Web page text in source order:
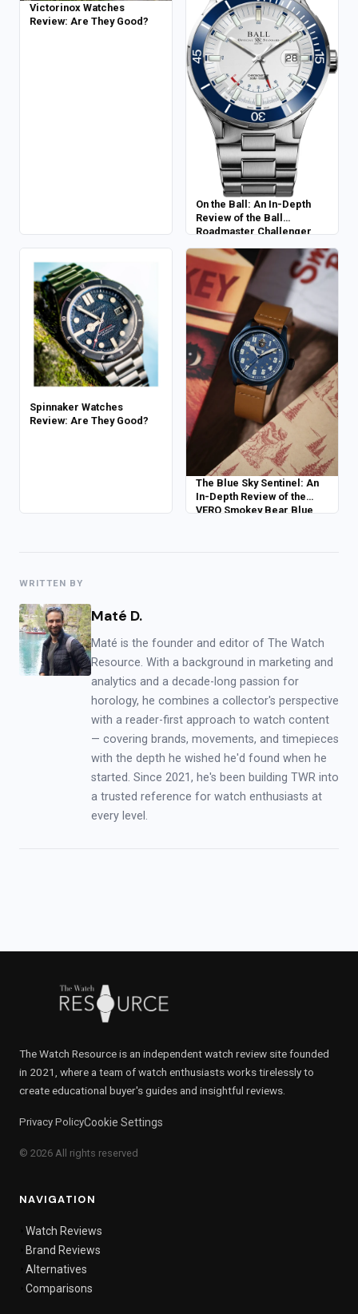
Victorinox Watches
Review: Are They Good?
On the Ball: An In-Depth
Review of the Ball
Roadmaster Challenger
Spinnaker Watches
Review: Are They Good?
The Blue Sky Sentinel: An
In-Depth Review of the
VERO Smokey Bear Blue
WRITTEN BY
Maté D.
Maté is the founder and editor of The Watch
Resource. With a background in marketing and
analytics and a decade-long passion for
horology, he combines a collector's perspective
with a reader-first approach to watch content
— covering brands, movements, and timepieces
with the depth he wished he'd found when he
started. Since 2021, he's been building TWR into
a trusted reference for watch enthusiasts at
every level.
The Watch Resource is an independent watch review site founded
in 2021, where a team of watch enthusiasts works tirelessly to
create educational buyer's guides and insightful reviews.
Privacy PolicyCookie Settings
© 2026 All rights reserved
NAVIGATION
Watch Reviews
Brand Reviews
Alternatives
Comparisons